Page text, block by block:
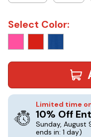
Select Color:
Limited time
10% Off
Sunday, August
ends in: 1 day)